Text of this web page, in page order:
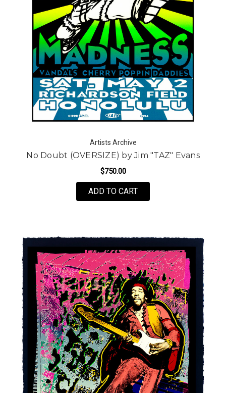
Artists Archive
No Doubt (OVERSIZE) by Jim "TAZ" Evans
$750.00
ADD TO CARTFOR NO DOUBT